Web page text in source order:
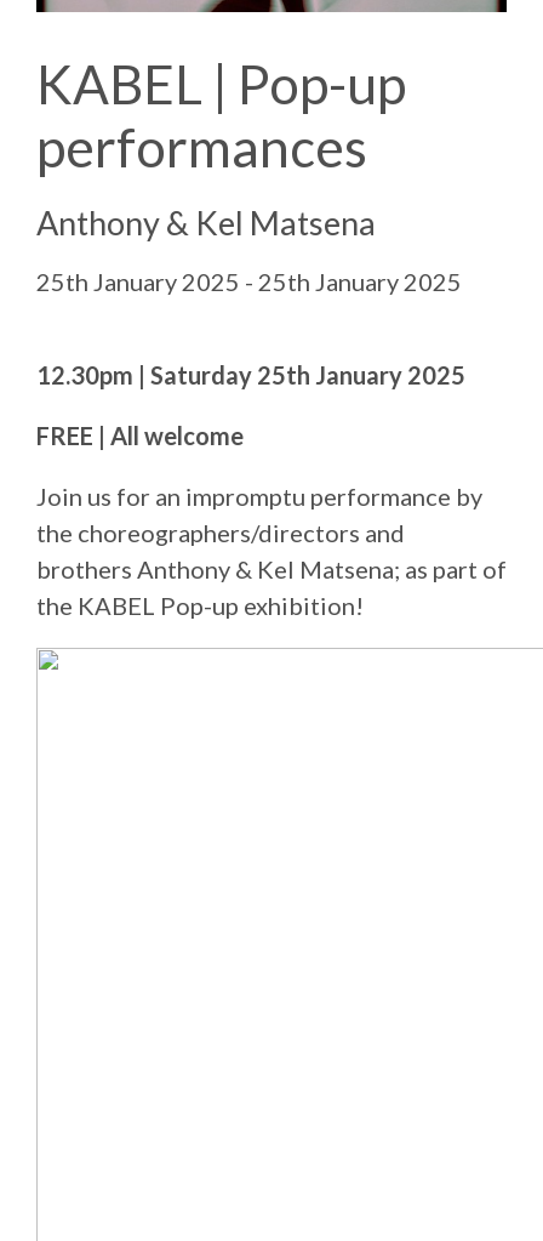
KABEL | Pop-up
performances
Anthony & Kel Matsena
25th January 2025 - 25th January 2025
12.30pm | Saturday 25th January 2025
FREE | All welcome
Join us for an impromptu performance by
the choreographers/directors and
brothers Anthony & Kel Matsena; as part of
the KABEL Pop-up exhibition!